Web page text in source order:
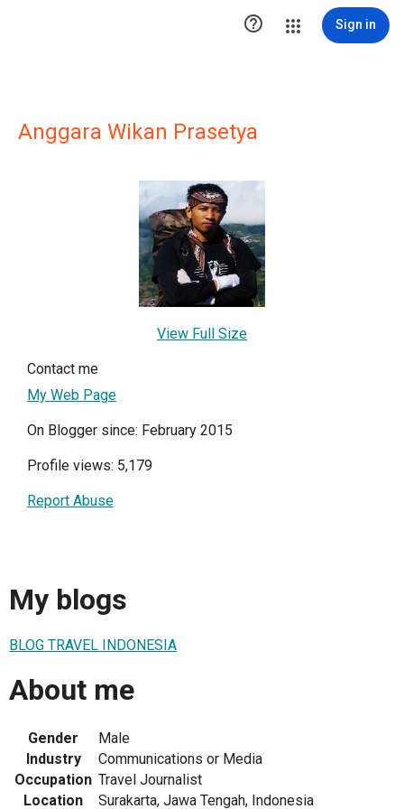
 Sign in
Anggara Wikan Prasetya
View Full Size
Contact me
My Web Page
On Blogger since: February 2015
Profile views: 5,179
Report Abuse
My blogs
BLOG TRAVEL INDONESIA
About me
Gender
Male
Industry
Communications or Media
Occupation Travel Journalist
Location
Surakarta, Jawa Tengah, Indonesia